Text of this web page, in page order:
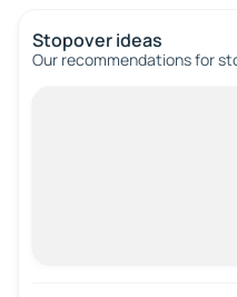
Stopover ideas
Our recommendations for